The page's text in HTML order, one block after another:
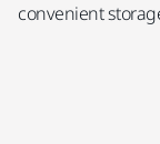
convenient